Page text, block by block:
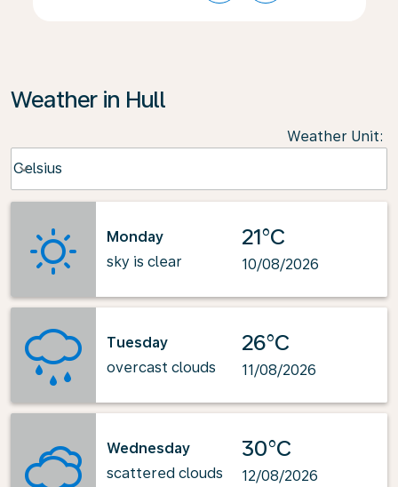
Weather in Hull
Weather Unit:
Celsius
keyboard_arrow_down
Monday
sky is clear
21°C
10/08/2026
Tuesday
overcast clouds
26°C
11/08/2026
Wednesday
scattered clouds
30°C
12/08/2026